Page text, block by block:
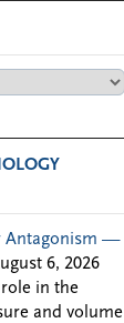
Antagonism —
6, 2026
in the
and volume